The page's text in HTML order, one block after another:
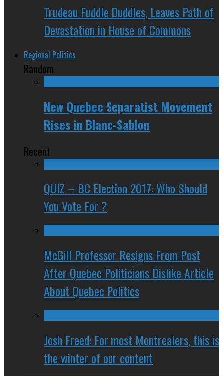
Trudeau Fuddle Duddles, Leaves Path of
Devastation in House of Commons
Regional Politics
Random
New Quebec Separatist Movement
Rises in Blanc-Sablon
Recent
QUIZ – BC Election 2017: Who Should
You Vote For ?
McGill Professor Resigns From Post
After Quebec Politicians Dislike Article
About Quebec Politics
Josh Freed: For most Montrealers, this is
the winter of our content